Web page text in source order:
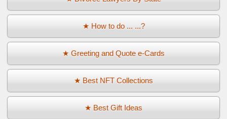
★ How to do ... ...?
★ Greeting and Quote e-Cards
★ Best NFT Collections
★ Best Gift Ideas